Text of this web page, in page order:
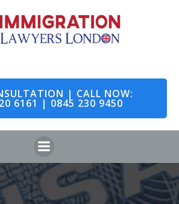
to
content
| CALL NOW:
6161 | 0845 230 9450